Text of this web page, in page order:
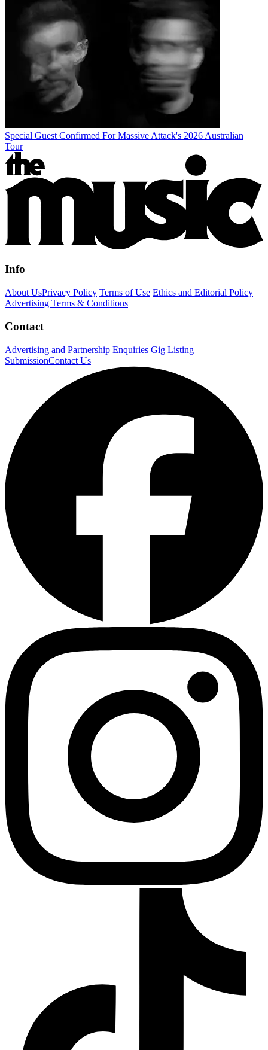
Special Guest Confirmed For Massive Attack's 2026 Australian
Tour
Info
About UsPrivacy Policy Terms of Use Ethics and Editorial Policy
Advertising Terms & Conditions
Contact
Advertising and Partnership Enquiries Gig Listing
SubmissionContact Us